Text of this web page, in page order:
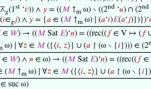
𝑔(1st ‘𝑣)) ∧ 𝑦 = ((𝑀 ↑m ω) ∖ ((2nd ‘𝑢) ∩ (2nd
𝑖∈𝑔𝑗) ∧ 𝑦 = {𝑎 ∈ (𝑀↑m ω) ∣ (𝑎‘𝑖)𝐸(𝑎‘𝑗)})})‘
∈ 𝑊) → ((𝑀 Sat 𝐸)‘𝑛) = ((rec(( 𝑓∈ V ↦ ( 𝑓
ω) ∣ ∀𝑧 ∈ 𝑀 ({⟨𝑖, 𝑧⟩} ∪ (𝑎 ↾ (ω ∖ {𝑖 }))) ∈ (2
∈ 𝑊) ∧ 𝑛 ∈ ω) → ((𝑀 Sat 𝐸)‘𝑛) = ((rec(( 𝑓∈
(𝑀 ↑m ω) ∣ ∀𝑧 ∈ 𝑀 ({⟨𝑖, 𝑧⟩} ∪ (𝑎 ↾ (ω ∖ {𝑖
∈ suc ω)